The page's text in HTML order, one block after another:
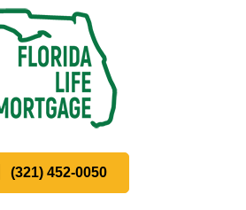
(321) 452-0050